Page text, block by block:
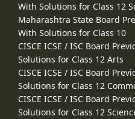
With Solutions for Class 12
Maharashtra State Board
With Solutions for Class 10
CISCE ICSE / ISC Board
Solutions for Class 12 Arts
CISCE ICSE / ISC Board
Solutions for Class 12
CISCE ICSE / ISC Board
Solutions for Class 12